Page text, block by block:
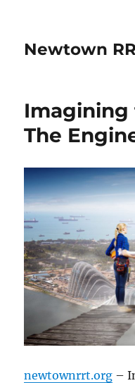
Newtown
Imagining
The
newtownrrt.org –